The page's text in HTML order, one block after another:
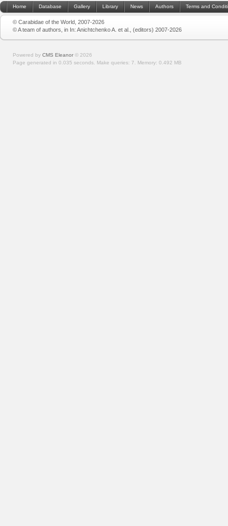
Home Database Gallery Library News Authors Terms and
© Carabidae of the World, 2007-2026
© A team of authors, in In: Anichtchenko A. et al., (editors) 2007-2026
Powered by CMS Eleanor © 2026
Page generated in 0.035 seconds. Make queries: 7. Memory: 0.492 MB